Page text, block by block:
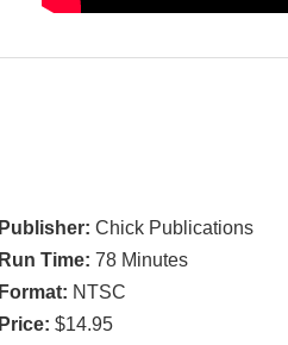
Publisher: Chick Publications
Run Time: 78 Minutes
Format: NTSC
Price: $14.95